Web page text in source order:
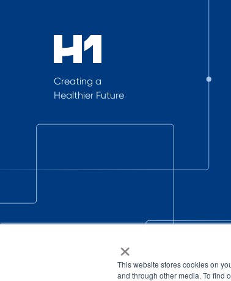
×
This website stores cookies on
and through other media. To find
Creating a
Healthier Future